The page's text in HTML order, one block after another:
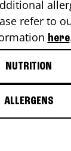
refer to
here
NUTRITION
ALLERGENS